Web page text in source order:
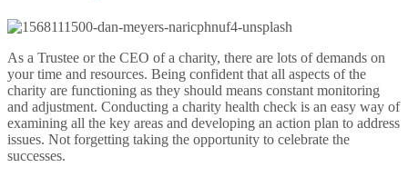
As a Trustee or the CEO of a charity, there are lots of demands on
your time and resources. Being confident that all aspects of the
charity are functioning as they should means constant monitoring
and adjustment. Conducting a charity health check is an easy way of
examining all the key areas and developing an action plan to address
issues. Not forgetting taking the opportunity to celebrate the
successes.